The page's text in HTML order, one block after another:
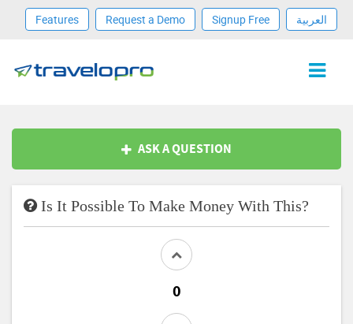
Features Request a Demo Signup Free العربية
ASK A QUESTION
Is It Possible To Make Money With This?